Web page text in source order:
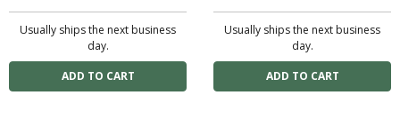
Usually ships the next business
day.
Usually ships the next business
day.